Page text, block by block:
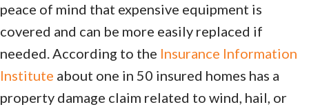
peace of mind that expensive equipment is
covered and can be more easily replaced if
needed. According to the Insurance Information
Institute about one in 50 insured homes has a
property damage claim related to wind, hail, or